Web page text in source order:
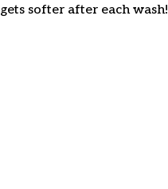
gets softer after each wash!